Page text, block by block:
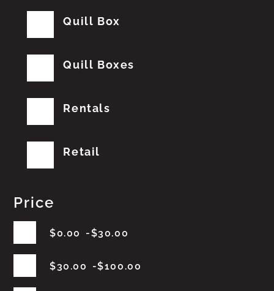
Quill Box
Quill Boxes
Rentals
Retail
Price
$0.00 $30.00
$30.00 $100.00